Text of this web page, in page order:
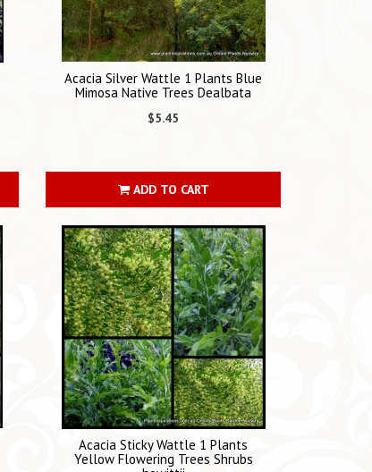
Acacia Silver Wattle 1 Plants Blue
Mimosa Native Trees Dealbata
$5.45
ADD TO CART
Acacia Sticky Wattle 1 Plants
Yellow Flowering Trees Shrubs